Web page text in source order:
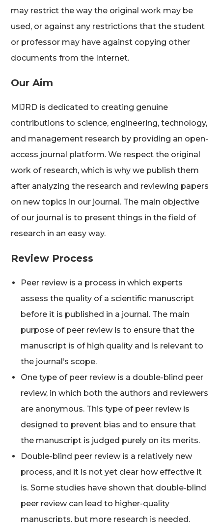
may restrict the way the original work may be
used, or against any restrictions that the student
or professor may have against copying other
documents from the Internet.
Our Aim
MIJRD is dedicated to creating genuine
contributions to science, engineering, technology,
and management research by providing an open-
access journal platform. We respect the original
work of research, which is why we publish them
after analyzing the research and reviewing papers
on new topics in our journal. The main objective
of our journal is to present things in the field of
research in an easy way.
Review Process
Peer review is a process in which experts
assess the quality of a scientific manuscript
before it is published in a journal. The main
purpose of peer review is to ensure that the
manuscript is of high quality and is relevant to
the journal’s scope.
One type of peer review is a double-blind peer
review, in which both the authors and reviewers
are anonymous. This type of peer review is
designed to prevent bias and to ensure that
the manuscript is judged purely on its merits.
Double-blind peer review is a relatively new
process, and it is not yet clear how effective it
is. Some studies have shown that double-blind
peer review can lead to higher-quality
manuscripts, but more research is needed.